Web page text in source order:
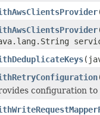
configuration